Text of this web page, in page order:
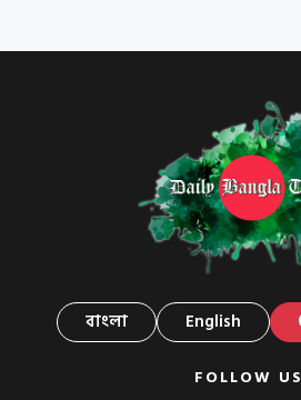
বাংলা English
FOLLOW US